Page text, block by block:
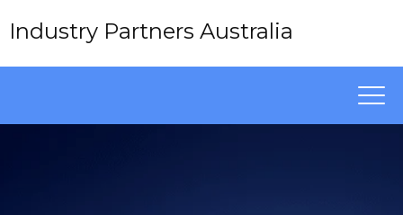
Industry Partners Australia